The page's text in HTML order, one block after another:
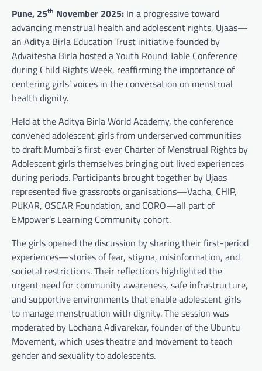
Pune, 25th November 2025: In a progressive toward
advancing menstrual health and adolescent rights, Ujaas—
an Aditya Birla Education Trust initiative founded by
Advaitesha Birla hosted a Youth Round Table Conference
during Child Rights Week, reaffirming the importance of
centering girls’ voices in the conversation on menstrual
health dignity.
Held at the Aditya Birla World Academy, the conference
convened adolescent girls from underserved communities
to draft Mumbai’s first-ever Charter of Menstrual Rights by
Adolescent girls themselves bringing out lived experiences
during periods. Participants brought together by Ujaas
represented five grassroots organisations—Vacha, CHIP,
PUKAR, OSCAR Foundation, and CORO—all part of
EMpower’s Learning Community cohort.
The girls opened the discussion by sharing their first-period
experiences—stories of fear, stigma, misinformation, and
societal restrictions. Their reflections highlighted the
urgent need for community awareness, safe infrastructure,
and supportive environments that enable adolescent girls
to manage menstruation with dignity. The session was
moderated by Lochana Adivarekar, founder of the Ubuntu
Movement, which uses theatre and movement to teach
gender and sexuality to adolescents.